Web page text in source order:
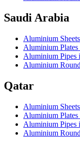
Saudi Arabia
Aluminium
Aluminium
Aluminium Pipes
Aluminium
Qatar
Aluminium
Aluminium Plates
Aluminium Pipes
Aluminium